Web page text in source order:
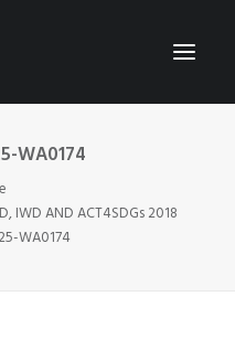
WA0174
IWD AND ACT4SDGs 2018
WA0174